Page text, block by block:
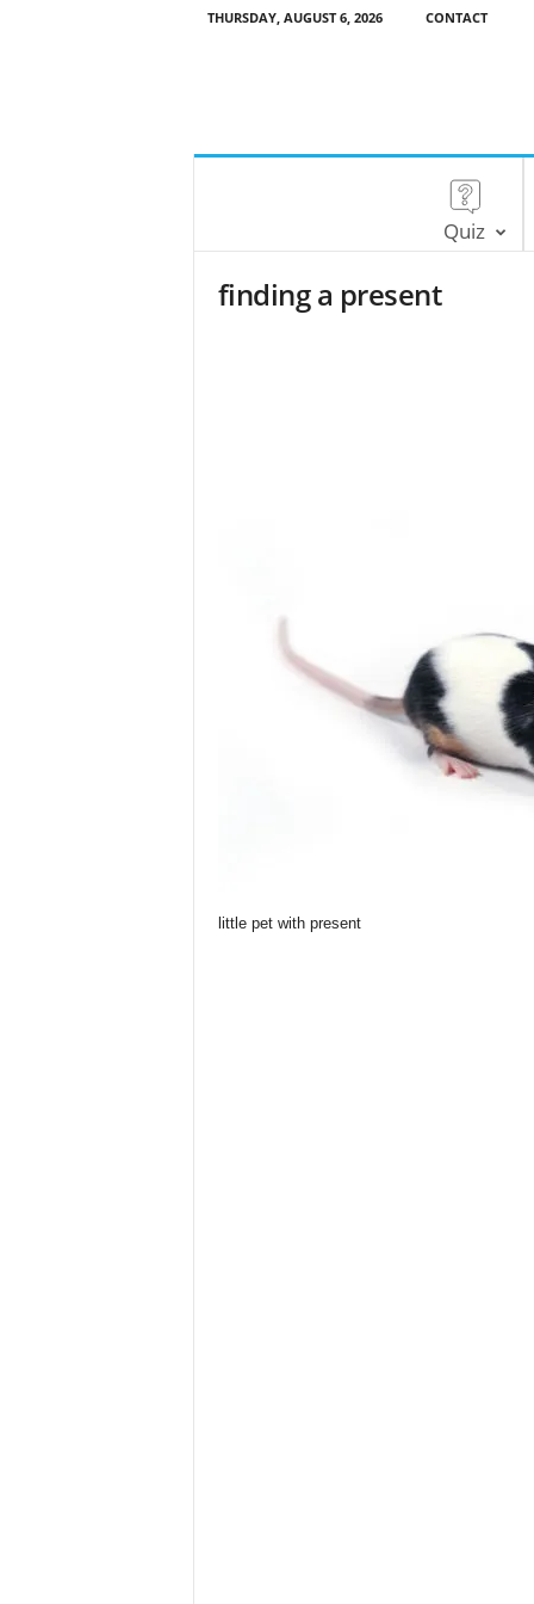
THURSDAY, AUGUST 6, 2026 CONTACT
Quiz
finding a present
little pet with present